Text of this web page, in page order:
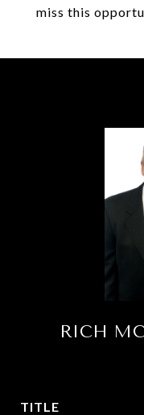
miss this
RICH
TITLE